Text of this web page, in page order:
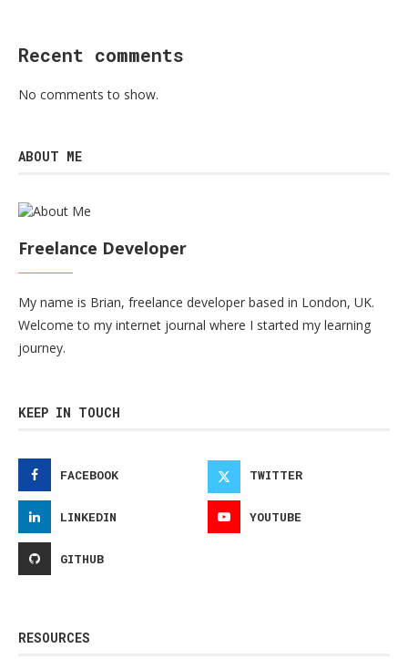
Recent comments
No comments to show.
ABOUT ME
Freelance Developer
My name is Brian, freelance developer based in London, UK.
Welcome to my internet journal where I started my learning
journey.
KEEP IN TOUCH
FACEBOOK TWITTER
LINKEDIN YOUTUBE
GITHUB
RESOURCES